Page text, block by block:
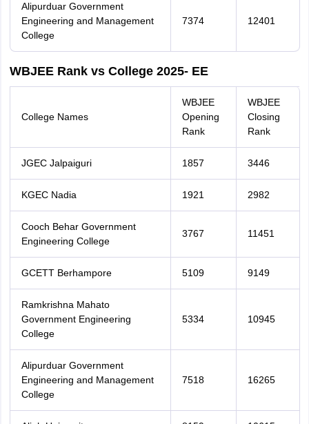
Alipurduar Government
Engineering and Management
College
7374 12401
WBJEE Rank vs College 2025- EE
College Names
WBJEE
Opening
Rank
WBJEE
Closing
Rank
JGEC Jalpaiguri 1857 3446
KGEC Nadia 1921 2982
Cooch Behar Government
Engineering College
3767 11451
GCETT Berhampore 5109 9149
Ramkrishna Mahato
Government Engineering
College
5334 10945
Alipurduar Government
Engineering and Management
College
7518 16265